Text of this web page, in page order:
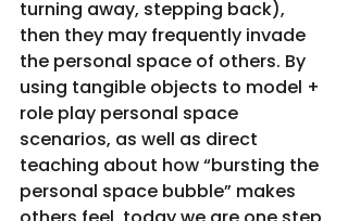
turning away, stepping back),
then they may frequently invade
the personal space of others. By
using tangible objects to model +
role play personal space
scenarios, as well as direct
teaching about how “bursting the
personal space bubble” makes